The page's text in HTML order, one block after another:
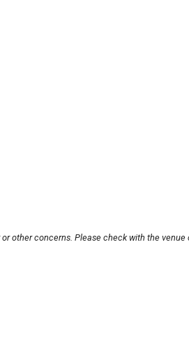
other concerns. Please check with the venue